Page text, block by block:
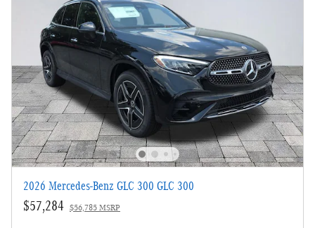
2026 Mercedes-Benz GLC 300 GLC 300
$57,284 $56,785 MSRP